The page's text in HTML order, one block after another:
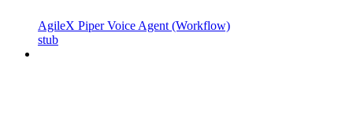
AgileX Piper Voice Agent (Workflow)
stub